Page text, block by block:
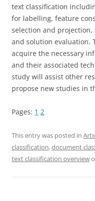
text classification
for labelling, feature
selection and
and solution evaluation.
acquire the necessary
and their associated
study will assist other
propose new studies in
Pages: 1 2
This entry was posted in
classification,document
text classification overview